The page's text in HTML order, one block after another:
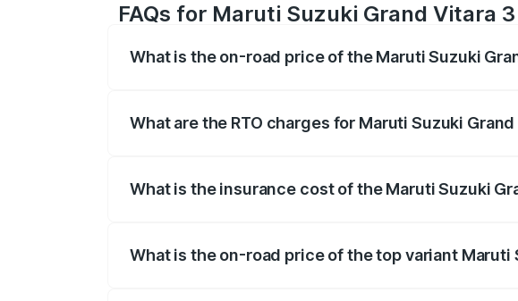
FAQs for Maruti Suzuki Grand Vitara
What is the on-road price of the Maruti Suzuki
What are the RTO charges for Maruti Suzuki
What is the insurance cost of the Maruti Suzuki
What is the on-road price of the top variant Maruti